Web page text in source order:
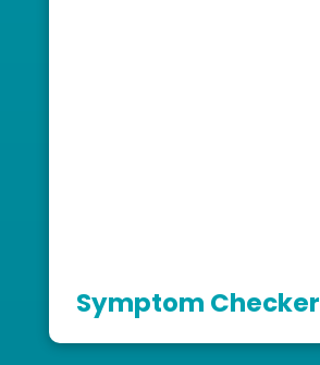
Symptom Checker